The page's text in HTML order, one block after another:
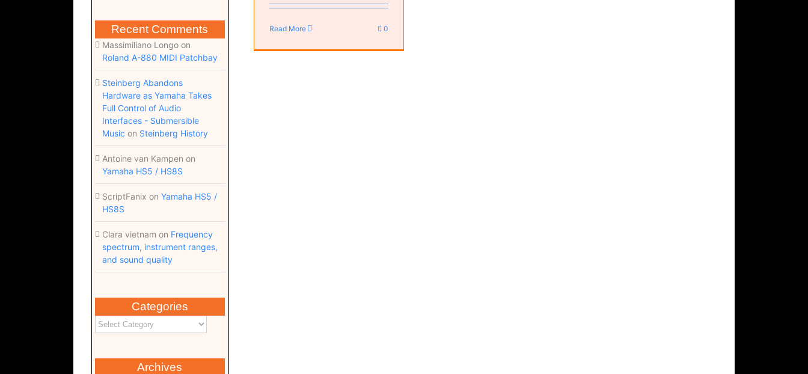
Recent Comments
Massimiliano Longoon
Roland A-880 MIDI Patchbay
Steinberg Abandons
Hardware as Yamaha Takes
Full Control of Audio
Interfaces - Submersible
Music on Steinberg History
Antoine van Kampen on
Yamaha HS5 / HS8S
ScriptFanix on Yamaha HS5 /
HS8S
Clara vietnam on Frequency
spectrum, instrument ranges,
and sound quality
Categories
Archives
Read More 0